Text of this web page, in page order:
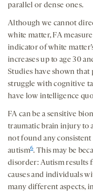
parallel or dense ones.
Although we cannot
white matter, FA
indicator of white
increases up to age 30
Studies have shown
struggle with cognitive
have low intelligence
FA can be a sensitive
traumatic brain injury to
not found any
autism6. This may be
disorder: Autism results
causes and individuals
many different aspects,